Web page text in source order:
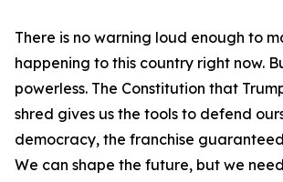
There is no warning loud enough to
happening to this country right now.
powerless. The Constitution that
shred gives us the tools to defend
democracy, the franchise
We can shape the future, but we